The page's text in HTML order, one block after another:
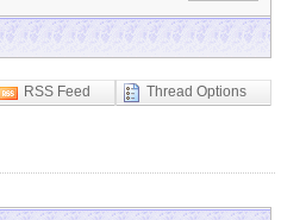
RSS Feed Thread Options